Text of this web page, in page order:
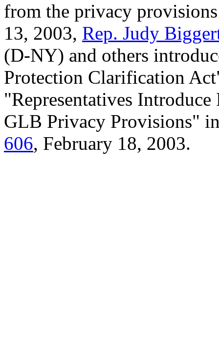
from the privacy
13, 2003, Rep. Judy
(D-NY) and others
Protection Clarification
"Representatives
GLB Privacy Provisions"
606, February 18, 2003.